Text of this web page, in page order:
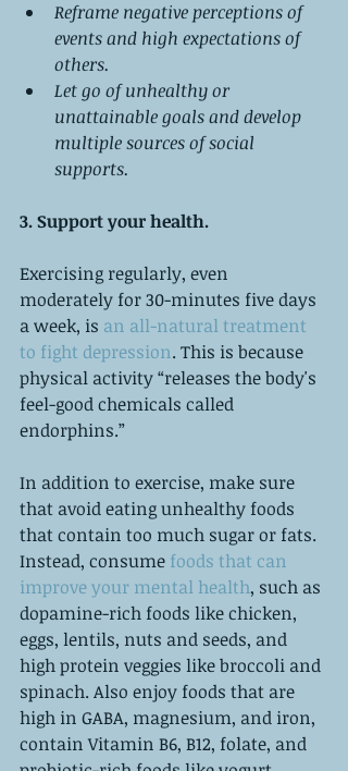
Reframe negative perceptions of
events and high expectations of
others.
Let go of unhealthy or
unattainable goals and develop
multiple sources of social
supports.
3. Support your health.
Exercising regularly, even
moderately for 30-minutes five days
a week, is an all-natural treatment
to fight depression. This is because
physical activity “releases the body's
feel-good chemicals called
endorphins.”
In addition to exercise, make sure
that avoid eating unhealthy foods
that contain too much sugar or fats.
Instead, consume foods that can
improve your mental health, such as
dopamine-rich foods like chicken,
eggs, lentils, nuts and seeds, and
high protein veggies like broccoli and
spinach. Also enjoy foods that are
high in GABA, magnesium, and iron,
contain Vitamin B6, B12, folate, and